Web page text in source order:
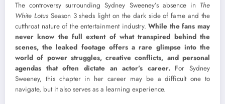
The controversy surrounding Sydney Sweeney’s absence in The
White LotusSeason 3 sheds light on the dark side of fame and the
cutthroat nature of the entertainment industry.While the fans may
never know the full extent of what transpired behind the
scenes, the leaked footage offers a rare glimpse into the
world of power struggles, creative conflicts, and personal
agendas that often dictate an actor’s career.For Sydney
Sweeney, this chapter in her career may be a difficult one to
navigate, but it also serves as a learning experience.